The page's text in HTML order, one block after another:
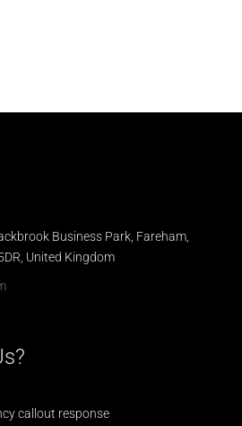
Business Park, Fareham,
United Kingdom
callout response